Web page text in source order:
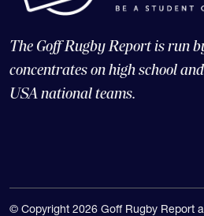
The Goff Rugby Report is run
concentrates on high school
USA national teams.
© Copyright 2026 Goff Rugby Report